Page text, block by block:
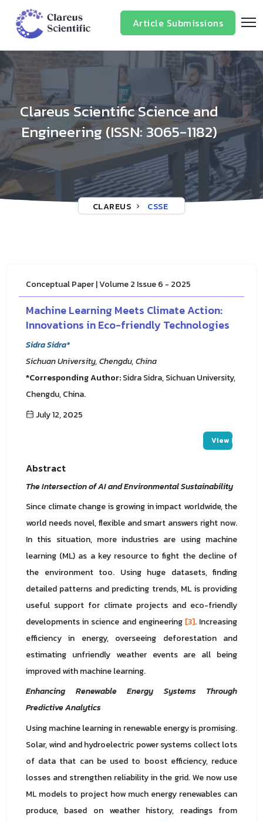
Article Submissions
Clareus Scientific Science and
Engineering (ISSN: 3065-1182)
CLAREUS CSSE
Conceptual Paper | Volume 2 Issue 6 - 2025
Machine Learning Meets Climate Action:
Innovations in Eco-friendly Technologies
Sidra Sidra*
Sichuan University, Chengdu, China
*Corresponding Author:Sidra Sidra, Sichuan University,
Chengdu, China.
July 12, 2025
View PDF
Abstract
The Intersection of AI and Environmental Sustainability
Since climate change is growing in impact worldwide, the
world needs novel, flexible and smart answers right now.
In this situation, more industries are using machine
learning (ML) as a key resource to fight the decline of
the environment too. Using huge datasets, finding
detailed patterns and predicting trends, ML is providing
useful support for climate projects and eco-friendly
developments in science and engineering[3]. Increasing
efficiency in energy, overseeing deforestation and
estimating unfriendly weather events are all being
improved with machine learning.
Enhancing Renewable Energy Systems Through
Predictive Analytics
Using machine learning in renewable energy is promising.
Solar, wind and hydroelectric power systems collect lots
of data that can be used to boost efficiency, reduce
losses and strengthen reliability in the grid. We now use
ML models to project how much energy renewables can
produce, based on weather history, readings from